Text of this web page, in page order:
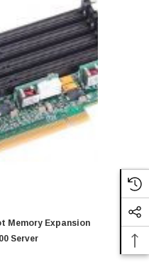
Memory Expansion
Server